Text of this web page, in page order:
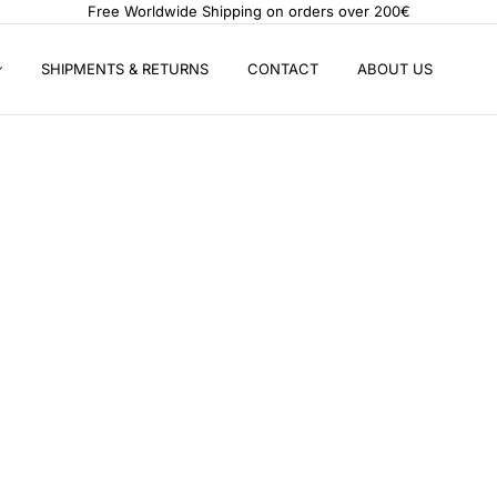
Free Worldwide Shipping on orders over 200€
SHIPMENTS & RETURNS CONTACT ABOUT US